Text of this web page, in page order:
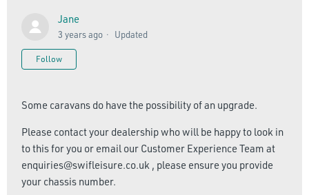
Jane
3 years ago Updated
Follow
Some caravans do have the possibility of an upgrade.
Please contact your dealership who will be happy to look in
to this for you or email our Customer Experience Team at
enquiries@swifleisure.co.uk , please ensure you provide
your chassis number.